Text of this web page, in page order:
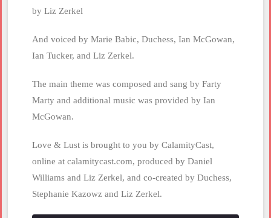
by Liz Zerkel
And voiced by Marie Babic, Duchess, Ian McGowan,
Ian Tucker, and Liz Zerkel.
The main theme was composed and sang by Farty
Marty and additional music was provided by Ian
McGowan.
Love & Lust is brought to you by CalamityCast,
online at calamitycast.com, produced by Daniel
Williams and Liz Zerkel, and co-created by Duchess,
Stephanie Kazowz and Liz Zerkel.